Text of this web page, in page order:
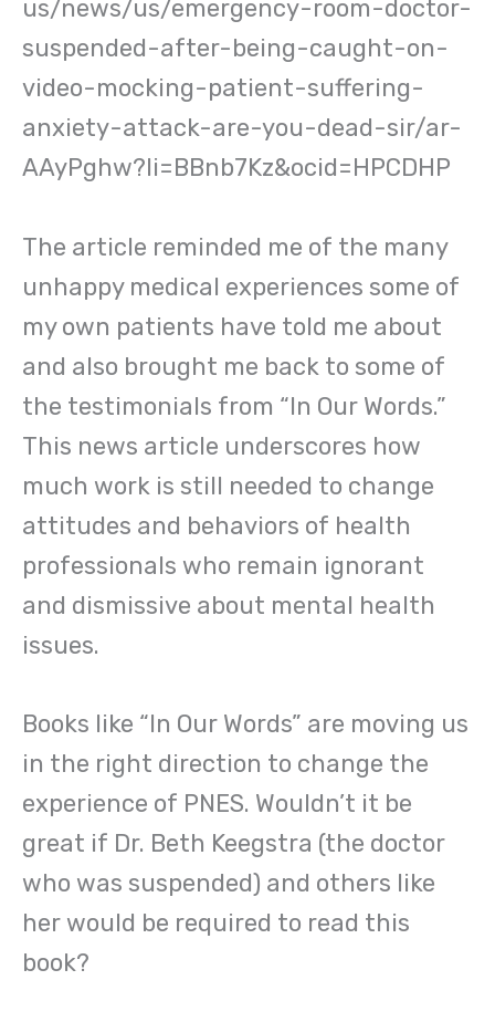
us/news/us/emergency-room-doctor-
suspended-after-being-caught-on-
video-mocking-patient-suffering-
anxiety-attack-are-you-dead-sir/ar-
AAyPghw?li=BBnb7Kz&ocid=HPCDHP
The article reminded me of the many
unhappy medical experiences some of
my own patients have told me about
and also brought me back to some of
the testimonials from “In Our Words.”
This news article underscores how
much work is still needed to change
attitudes and behaviors of health
professionals who remain ignorant
and dismissive about mental health
issues.
Books like “In Our Words” are moving us
in the right direction to change the
experience of PNES. Wouldn’t it be
great if Dr. Beth Keegstra (the doctor
who was suspended) and others like
her would be required to read this
book?